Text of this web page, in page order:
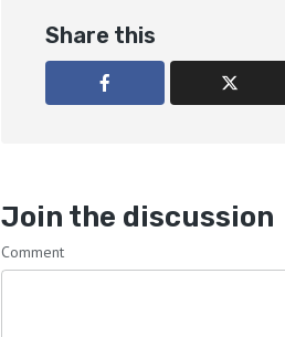
Share this
Join the discussion
Comment